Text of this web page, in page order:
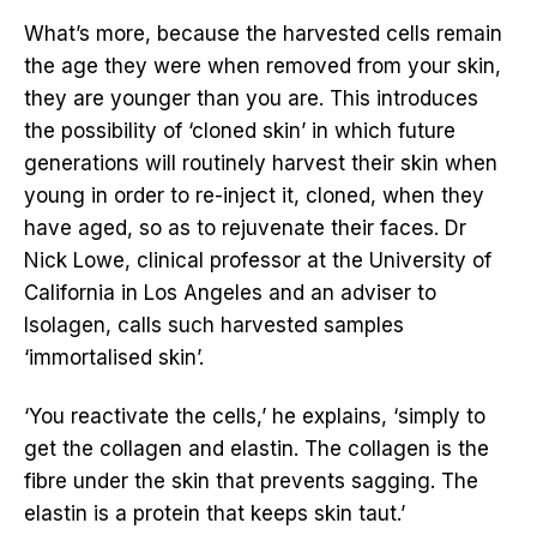
What’s more, because the harvested cells remain
the age they were when removed from your skin,
they are younger than you are. This introduces
the possibility of ‘cloned skin’ in which future
generations will routinely harvest their skin when
young in order to re-inject it, cloned, when they
have aged, so as to rejuvenate their faces. Dr
Nick Lowe, clinical professor at the University of
California in Los Angeles and an adviser to
Isolagen, calls such harvested samples
‘immortalised skin’.
‘You reactivate the cells,’ he explains, ‘simply to
get the collagen and elastin. The collagen is the
fibre under the skin that prevents sagging. The
elastin is a protein that keeps skin taut.’